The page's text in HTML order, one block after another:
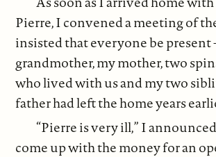
Pierre, I convened a meeting of
insisted that everyone be present
grandmother, my mother, two
who lived with us and my two
father had left the home years
“Pierre is very ill,” I
come up with the money for an